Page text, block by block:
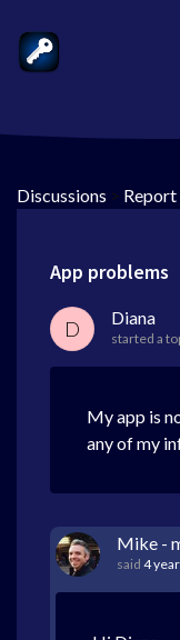
Discussions >
App problems
D Diana
started a
My app is
any of my
Mike -
said 4